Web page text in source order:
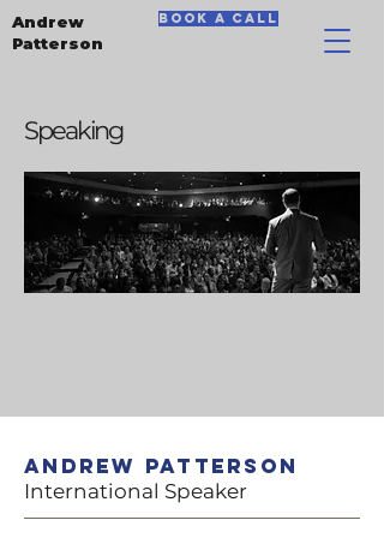
Andrew
Patterson
book a call
Speaking
Andrew Patterson
International Speaker